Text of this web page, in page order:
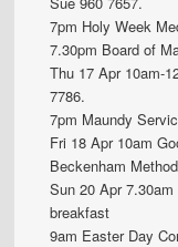
7pm Holy Week
7.30pm Board of
Thu 17 Apr 10am-
7786.
7pm Maundy
Fri 18 Apr 10am
Beckenham
Sun 20 Apr
breakfast
9am Easter Day